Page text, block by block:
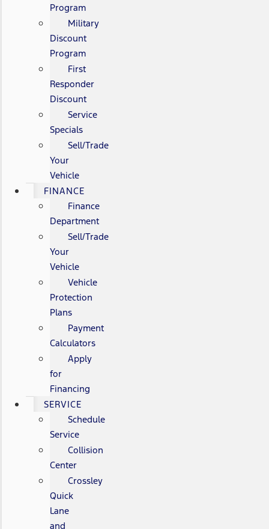
Program
Military
Discount
Program
First
Responder
Discount
Service
Specials
Sell/Trade
Your
Vehicle
FINANCE
Finance
Department
Sell/Trade
Your
Vehicle
Vehicle
Protection
Plans
Payment
Calculators
Apply
for
Financing
SERVICE
Schedule
Service
Collision
Center
Crossley
Quick
Lane
and